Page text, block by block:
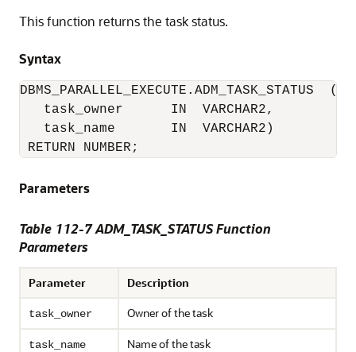
This function returns the task status.
Syntax
DBMS_PARALLEL_EXECUTE.ADM_TASK_STATUS  (
   task_owner      IN  VARCHAR2,
   task_name       IN  VARCHAR2)
RETURN NUMBER;
Parameters
Table 112-7 ADM_TASK_STATUS Function
Parameters
Parameter Description
task_owner Owner of the task
task_name Name of the task